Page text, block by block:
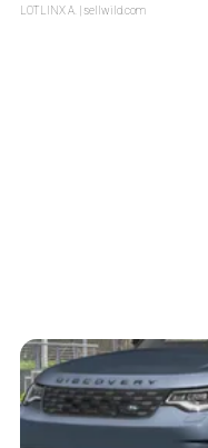
LOTLINX A. | sellwild.com